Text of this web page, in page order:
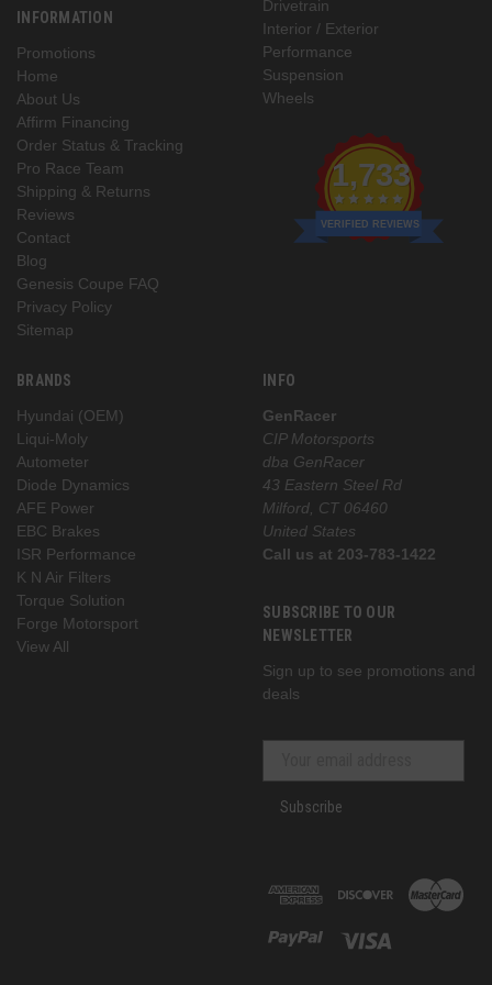
INFORMATION
Promotions
Home
About Us
Affirm Financing
Order Status & Tracking
Pro Race Team
Shipping & Returns
Reviews
Contact
Blog
Genesis Coupe FAQ
Privacy Policy
Sitemap
Drivetrain
Interior / Exterior
Performance
Suspension
Wheels
1,733
VERIFIED REVIEWS
BRANDS
Hyundai (OEM)
Liqui-Moly
Autometer
Diode Dynamics
AFE Power
EBC Brakes
ISR Performance
K N Air Filters
Torque Solution
Forge Motorsport
View All
INFO
GenRacer
CIP Motorsports
dba GenRacer
43 Eastern Steel Rd
Milford, CT 06460
United States
Call us at 203-783-1422
SUBSCRIBE TO OUR
NEWSLETTER
Sign up to see promotions and
deals
Subscribe